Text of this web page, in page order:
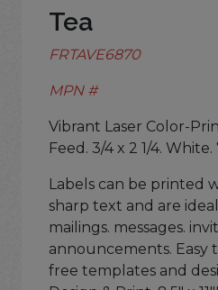
Tea
FRTAVE6870
MPN #
Vibrant Laser Color-
Feed. 3/4 x 2 1/4.
Labels can be printed
sharp text and are
mailings. messages.
announcements. Easy
free templates and